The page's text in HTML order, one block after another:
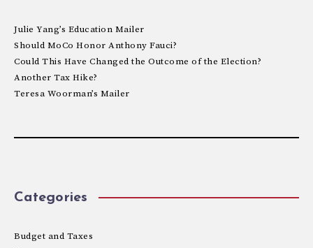
Julie Yang’s Education Mailer
Should MoCo Honor Anthony Fauci?
Could This Have Changed the Outcome of the Election?
Another Tax Hike?
Teresa Woorman’s Mailer
Categories
Budget and Taxes